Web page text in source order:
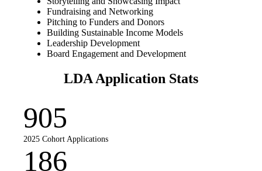
Fundraising and Networking
Pitching to Funders and Donors
Building Sustainable Income Models
Leadership Development
Board Engagement and Development
LDA Application Stats
905
2025 Cohort Applications
186